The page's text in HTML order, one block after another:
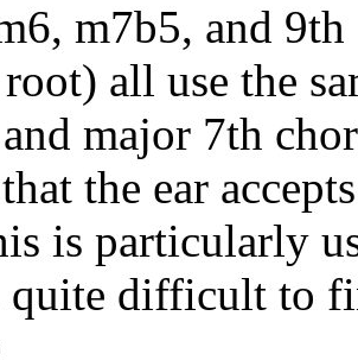
m7b5, and
all use the
major 7th
the ear
is particularly
difficult to